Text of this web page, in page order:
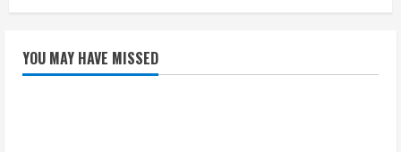
YOU MAY HAVE MISSED